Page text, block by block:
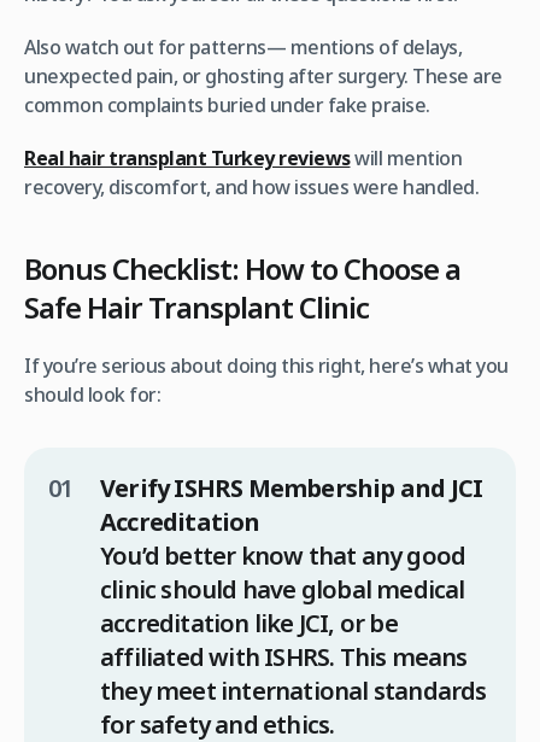
Also watch out for patterns— mentions of delays,
unexpected pain, or ghosting after surgery. These are
common complaints buried under fake praise.
Real hair transplant Turkey reviewswill mention
recovery, discomfort, and how issues were handled.
Bonus Checklist: How to Choose a
Safe Hair Transplant Clinic
If you’re serious about doing this right, here’s what you
should look for:
Verify ISHRS Membership and JCI
Accreditation
You’d better know that any good
clinic should have global medical
accreditation like JCI, or be
affiliated with ISHRS. This means
they meet international standards
for safety and ethics.